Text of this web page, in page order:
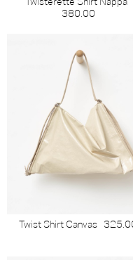
Twisterette Shirt Nappa
380.00
Twist Shirt Canvas